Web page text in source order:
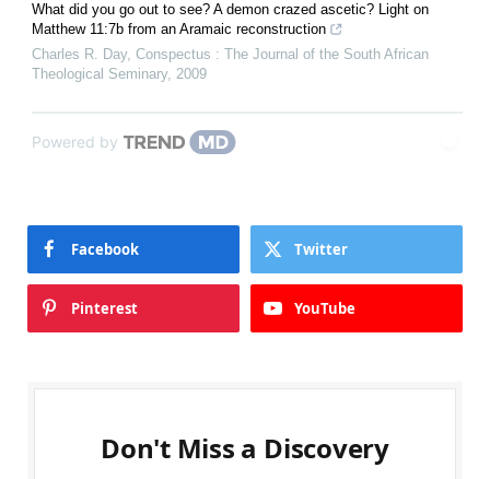
What did you go out to see? A demon crazed ascetic? Light on
Matthew 11:7b from an Aramaic reconstruction
Charles R. Day, Conspectus : The Journal of the South African
Theological Seminary, 2009
Powered by
Facebook Twitter
Pinterest YouTube
Don't Miss a Discovery